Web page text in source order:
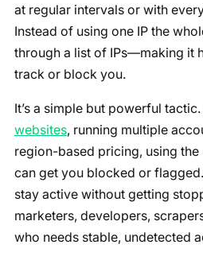
at regular intervals or with
Instead of using one IP the
through a list of IPs—making it
track or block you.
It’s a simple but powerful tactic.
websites, running multiple
region-based pricing, using the
can get you blocked or
stay active without getting
marketers, developers,
who needs stable, undetected